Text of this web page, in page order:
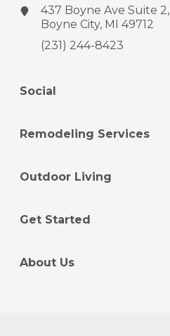
437 Boyne AveSuite 2,
Boyne City, MI 49712
(231) 244-8423
Social
Remodeling Services
Outdoor Living
Get Started
About Us